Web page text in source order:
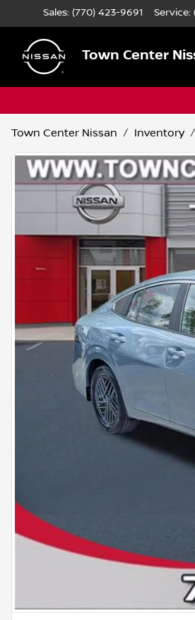
Sales: (770) 423-9691 Service:
Town Center
Town Center Nissan Inventory